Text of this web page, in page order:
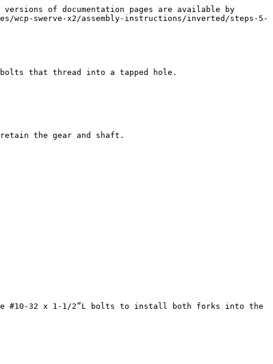
of documentation pages are available by
wcp-swerve-x2/assembly-instructions/inverted/steps-5-
bolts that thread into a tapped hole.
the gear and shaft.
#10-32 x 1-1/2”L bolts to install both forks into the